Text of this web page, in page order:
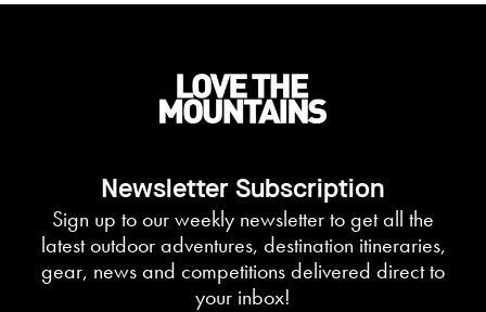
Newsletter Subscription
Sign up to our weekly newsletter to get all the
latest outdoor adventures, destination itineraries,
gear, news and competitions delivered direct to
your inbox!